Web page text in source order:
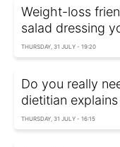
Weight-loss
salad dressing
THURSDAY, 31 JULY - 19:20
Do you really
dietitian
THURSDAY, 31 JULY - 16:15